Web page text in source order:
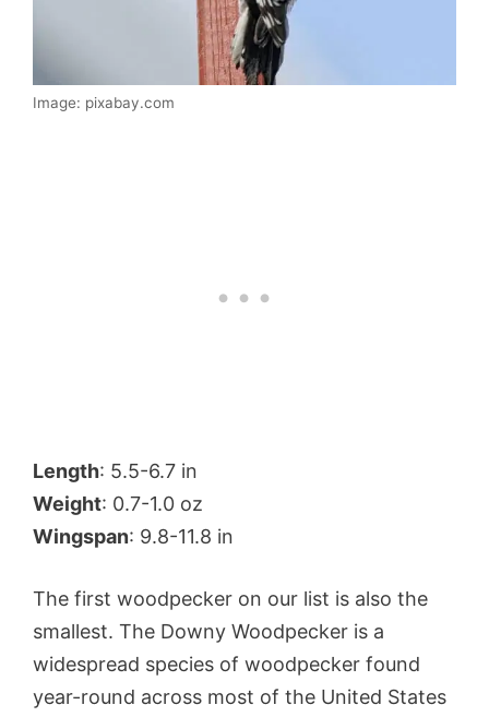
Image: pixabay.com
Length: 5.5-6.7 in
Weight: 0.7-1.0 oz
Wingspan: 9.8-11.8 in
The first woodpecker on our list is also the
smallest. The Downy Woodpecker is a
widespread species of woodpecker found
year-round across most of the United States